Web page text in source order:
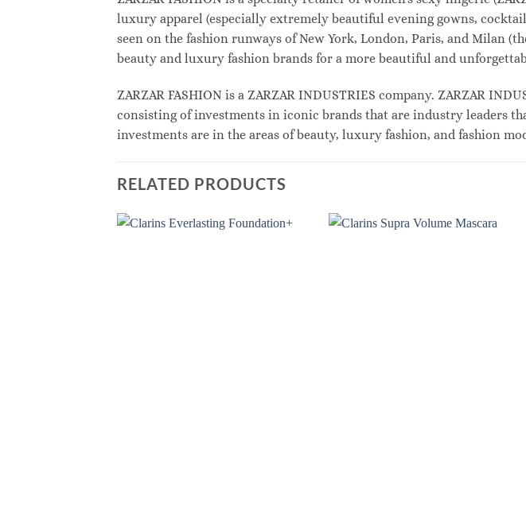
luxury apparel (especially extremely beautiful evening gowns,
seen on the fashion runways of New York, London, Paris, and Milan
beauty and luxury fashion brands for a more beautiful and
ZARZAR FASHION is a ZARZAR INDUSTRIES company. ZARZAR
consisting of investments in iconic brands that are industry leaders
investments are in the areas of beauty, luxury fashion, and fashion
RELATED PRODUCTS